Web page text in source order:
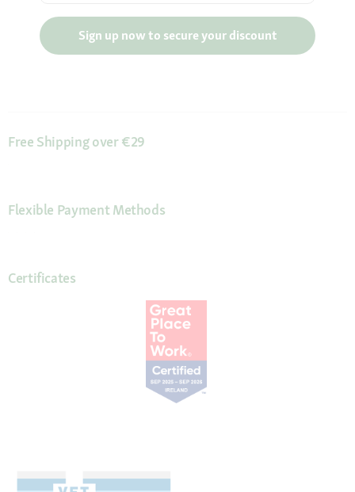
Sign up now to secure your discount
Free Shipping over €29
Flexible Payment Methods
Certificates